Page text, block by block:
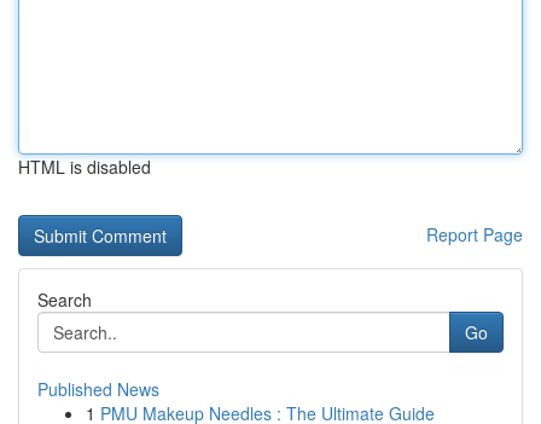
HTML is disabled
Report Page
Search
Go
Published News
1 PMU Makeup Needles : The Ultimate Guide